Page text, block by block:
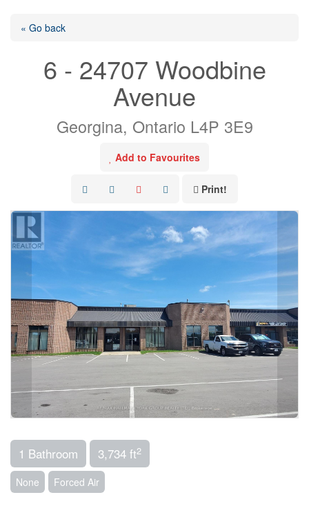
« Go back
6 - 24707 Woodbine
Avenue
Georgina, Ontario L4P 3E9
Add to Favourites
Print!
1 Bathroom 3,734 ft2
None Forced Air